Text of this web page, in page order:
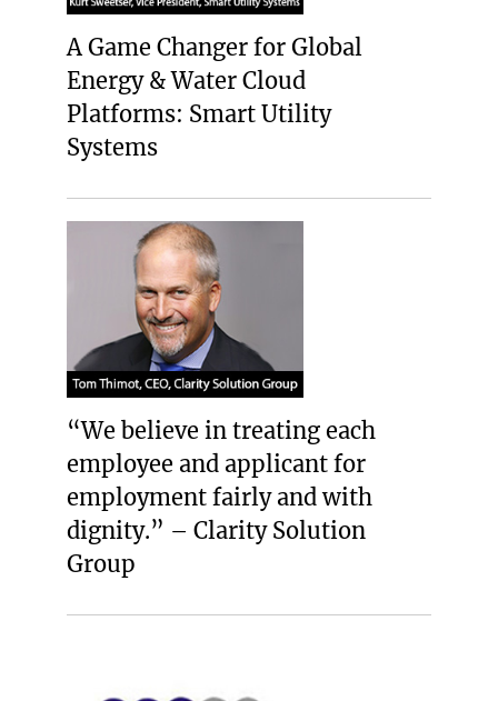
A Game Changer for Global
Energy & Water Cloud
Platforms: Smart Utility
Systems
“We believe in treating each
employee and applicant for
employment fairly and with
dignity.” – Clarity Solution
Group